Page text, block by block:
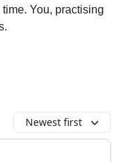
You, practising
Newest first